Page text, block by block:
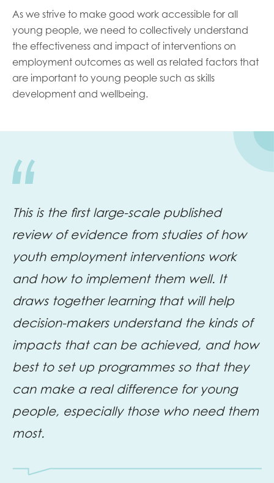
As we strive to make good work accessible for all
young people, we need to collectively understand
the effectiveness and impact of interventions on
employment outcomes as well as related factors that
are important to young people such as skills
development and wellbeing.
This is the first large-scale published
review of evidence from studies of how
youth employment interventions work
and how to implement them well. It
draws together learning that will help
decision-makers understand the kinds of
impacts that can be achieved, and how
best to set up programmes so that they
can make a real difference for young
people, especially those who need them
most.